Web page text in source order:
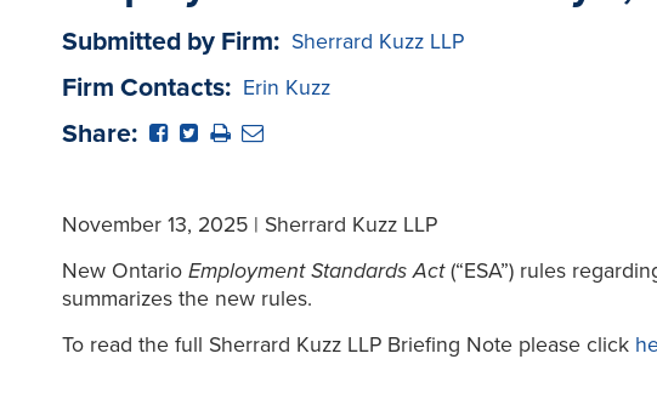
Submitted by Firm: Sherrard Kuzz LLP
Firm Contacts: Erin Kuzz
Share:
November 13, 2025 | Sherrard Kuzz LLP
New Ontario Employment Standards Act(“ESA”) rules
summarizes the new rules.
To read the full Sherrard Kuzz LLP Briefing Note please click